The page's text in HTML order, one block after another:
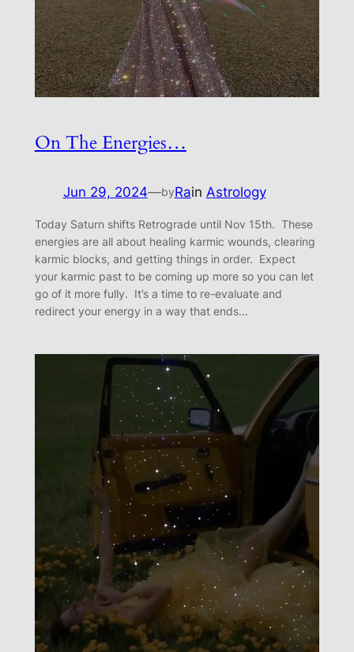
On The Energies…
Jun 29, 2024—byRain Astrology
Today Saturn shifts Retrograde until Nov 15th. These
energies are all about healing karmic wounds, clearing
karmic blocks, and getting things in order. Expect
your karmic past to be coming up more so you can let
go of it more fully. It’s a time to re-evaluate and
redirect your energy in a way that ends…